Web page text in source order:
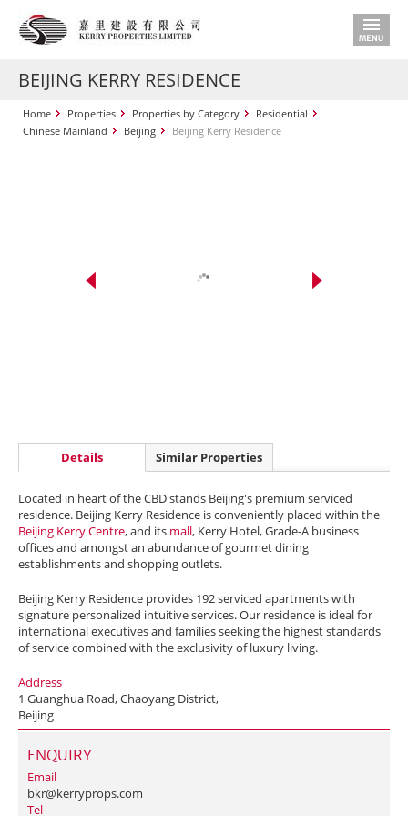
BEIJING KERRY RESIDENCE
Home Properties Properties by Category
Residential
Chinese Mainland
Beijing Beijing Kerry Residence
Details Similar Properties
Located in heart of the CBD stands Beijing's premium serviced
residence. Beijing Kerry Residence is conveniently placed within the
Beijing Kerry Centre, and its mall, Kerry Hotel, Grade-A business
offices and amongst an abundance of gourmet dining
establishments and shopping outlets.
Beijing Kerry Residence provides 192 serviced apartments with
signature personalized intuitive services. Our residence is ideal for
international executives and families seeking the highest standards
of service combined with the exclusivity of luxury living.
Address
1 Guanghua Road, Chaoyang District,
Beijing
ENQUIRY
Email
bkr@kerryprops.com
Tel